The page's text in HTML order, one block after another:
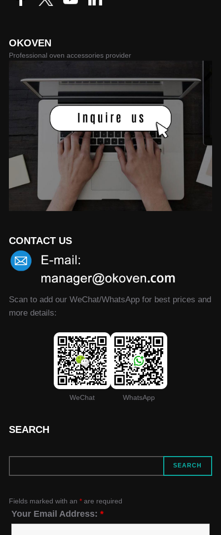
OKOVEN
Professional oven accessories provider
CONTACT US
Scan to add our WeChat/WhatsApp for best prices and
more details:
WeChat WhatsApp
SEARCH
SEARCH
Fields marked with an *are required
Your Email Address: *